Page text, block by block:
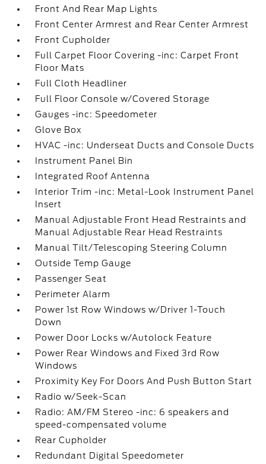
Front And Rear Map Lights
Front Center Armrest and Rear Center Armrest
Front Cupholder
Full Carpet Floor Covering -inc: Carpet Front
Floor Mats
Full Cloth Headliner
Full Floor Console w/Covered Storage
Gauges -inc: Speedometer
Glove Box
HVAC -inc: Underseat Ducts and Console Ducts
Instrument Panel Bin
Integrated Roof Antenna
Interior Trim -inc: Metal-Look Instrument Panel
Insert
Manual Adjustable Front Head Restraints and
Manual Adjustable Rear Head Restraints
Manual Tilt/Telescoping Steering Column
Outside Temp Gauge
Passenger Seat
Perimeter Alarm
Power 1st Row Windows w/Driver 1-Touch
Down
Power Door Locks w/Autolock Feature
Power Rear Windows and Fixed 3rd Row
Windows
Proximity Key For Doors And Push Button Start
Radio w/Seek-Scan
Radio: AM/FM Stereo -inc: 6 speakers and
speed-compensated volume
Rear Cupholder
Redundant Digital Speedometer